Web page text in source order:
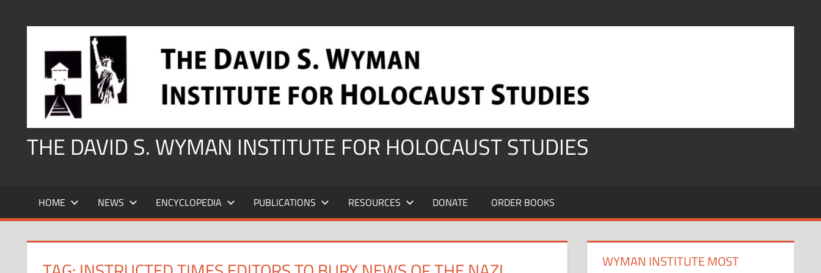
THE DAVID S. WYMAN INSTITUTE FOR HOLOCAUST STUDIES
HOME NEWS ENCYCLOPEDIA PUBLICATIONS RESOURCES DONATE ORDER BOOKS
WYMAN INSTITUTE MOST